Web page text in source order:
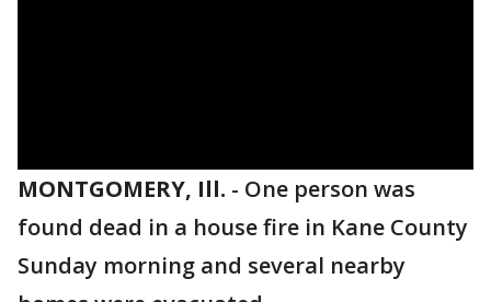
MONTGOMERY, Ill. - One person was
found dead in a house fire in Kane County
Sunday morning and several nearby